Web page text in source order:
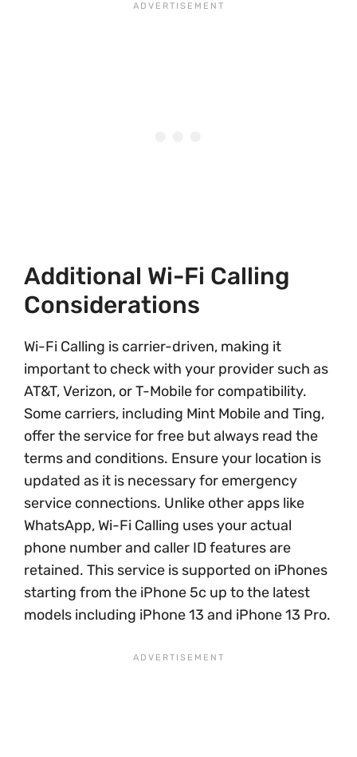
Additional Wi-Fi Calling
Considerations
Wi-Fi Calling is carrier-driven, making it
important to check with your provider such as
AT&T, Verizon, or T-Mobile for compatibility.
Some carriers, including Mint Mobile and Ting,
offer the service for free but always read the
terms and conditions. Ensure your location is
updated as it is necessary for emergency
service connections. Unlike other apps like
WhatsApp, Wi-Fi Calling uses your actual
phone number and caller ID features are
retained. This service is supported on iPhones
starting from the iPhone 5c up to the latest
models including iPhone 13 and iPhone 13 Pro.